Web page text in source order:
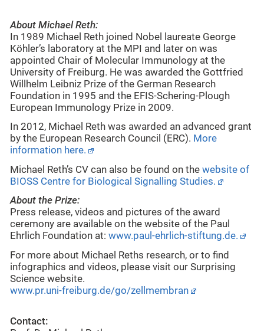
About Michael Reth:
In 1989 Michael Reth joined Nobel laureate George
Köhler’s laboratory at the MPI and later on was
appointed Chair of Molecular Immunology at the
University of Freiburg. He was awarded the Gottfried
Willhelm Leibniz Prize of the German Research
Foundation in 1995 and the EFIS-Schering-Plough
European Immunology Prize in 2009.
In 2012, Michael Reth was awarded an advanced grant
by the European Research Council (ERC). More
information here.
Michael Reth’s CV can also be found on the website of
BIOSS Centre for Biological Signalling Studies.
About the Prize:
Press release, videos and pictures of the award
ceremony are available on the website of the Paul
Ehrlich Foundation at: www.paul-ehrlich-stiftung.de.
For more about Michael Reths research, or to find
infographics and videos, please visit our Surprising
Science website.
www.pr.uni-freiburg.de/go/zellmembran
Contact: